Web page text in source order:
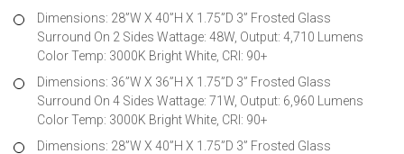
Dimensions: 28”W X 40”H X 1.75”D 3” Frosted Glass
Surround On 2 Sides Wattage: 48W, Output: 4,710 Lumens
Color Temp: 3000K Bright White, CRI: 90+
Dimensions: 36”W X 36”H X 1.75”D 3” Frosted Glass
Surround On 4 Sides Wattage: 71W, Output: 6,960 Lumens
Color Temp: 3000K Bright White, CRI: 90+
Dimensions: 28”W X 40”H X 1.75”D 3” Frosted Glass